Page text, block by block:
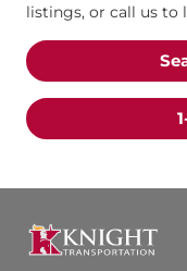
listings, or call us to